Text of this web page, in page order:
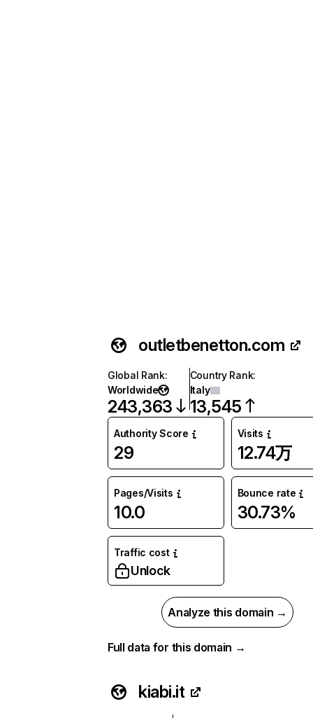
outletbenetton.com
Global Rank:
Worldwide
243,363
Country Rank:
Italy
13,545
Authority Score
29
Visits
12.74万
Pages/Visits
10.0
Bounce rate
30.73%
Traffic cost
Unlock
Analyze this domain →
Full data for this domain →
kiabi.it